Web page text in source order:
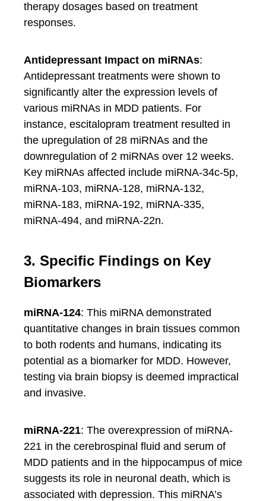
therapy dosages based on treatment
responses.
Antidepressant Impact on miRNAs:
Antidepressant treatments were shown to
significantly alter the expression levels of
various miRNAs in MDD patients. For
instance, escitalopram treatment resulted in
the upregulation of 28 miRNAs and the
downregulation of 2 miRNAs over 12 weeks.
Key miRNAs affected include miRNA-34c-5p,
miRNA-103, miRNA-128, miRNA-132,
miRNA-183, miRNA-192, miRNA-335,
miRNA-494, and miRNA-22n.
3. Specific Findings on Key
Biomarkers
miRNA-124: This miRNA demonstrated
quantitative changes in brain tissues common
to both rodents and humans, indicating its
potential as a biomarker for MDD. However,
testing via brain biopsy is deemed impractical
and invasive.
miRNA-221: The overexpression of miRNA-
221 in the cerebrospinal fluid and serum of
MDD patients and in the hippocampus of mice
suggests its role in neuronal death, which is
associated with depression. This miRNA’s